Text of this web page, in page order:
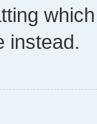
instead.